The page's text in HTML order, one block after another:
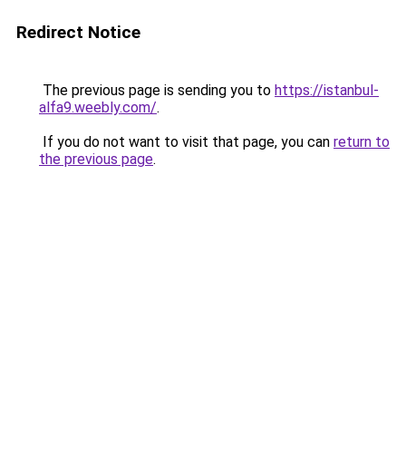
Redirect Notice
The previous page is sending you to https://istanbul-
alfa9.weebly.com/.
If you do not want to visit that page, you can return to
the previous page.